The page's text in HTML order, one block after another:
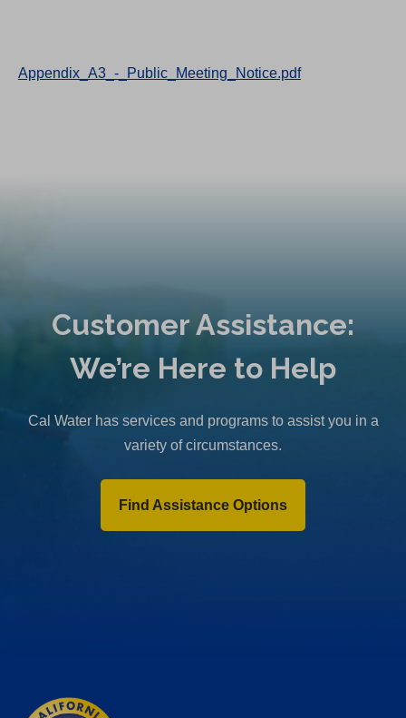
Appendix_A3_-_Public_Meeting_Notice.pdf
Customer Assistance:
We’re Here to Help
Cal Water has services and programs to assist you in a
variety of circumstances.
Find Assistance Options